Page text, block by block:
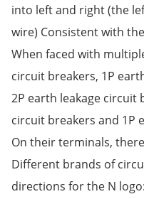
into left and right (the
wire) Consistent with
When faced with
circuit breakers, 1P
2P earth leakage circuit
circuit breakers and 1P
On their terminals,
Different brands of
directions for the N